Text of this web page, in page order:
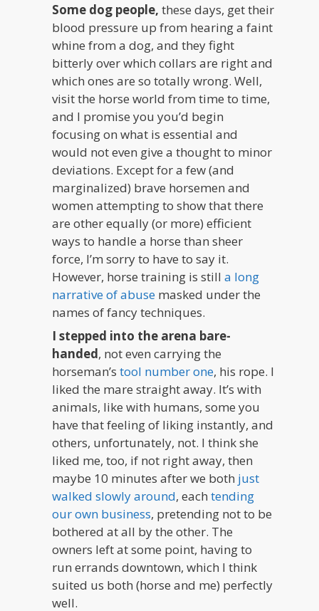
Some dog people, these days, get their
blood pressure up from hearing a faint
whine from a dog, and they fight
bitterly over which collars are right and
which ones are so totally wrong. Well,
visit the horse world from time to time,
and I promise you you’d begin
focusing on what is essential and
would not even give a thought to minor
deviations. Except for a few (and
marginalized) brave horsemen and
women attempting to show that there
are other equally (or more) efficient
ways to handle a horse than sheer
force, I’m sorry to have to say it.
However, horse training is stilla long
narrative of abuse masked under the
names of fancy techniques.
I stepped into the arena bare-
handed, not even carrying the
horseman’stool number one, his rope. I
liked the mare straight away. It’s with
animals, like with humans, some you
have that feeling of liking instantly, and
others, unfortunately, not. I think she
liked me, too, if not right away, then
maybe 10 minutes after we both just
walked slowly around, eachtending
our own business, pretending not to be
bothered at all by the other. The
owners left at some point, having to
run errands downtown, which I think
suited us both (horse and me) perfectly
well.